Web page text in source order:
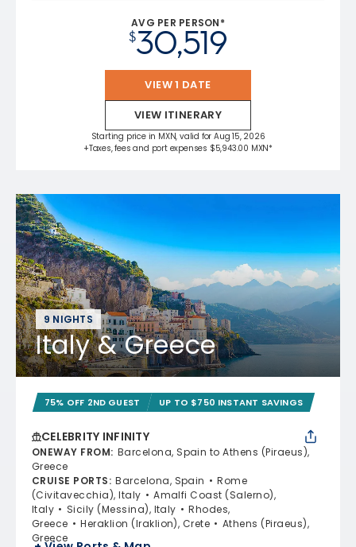
AVG PER PERSON*
$30,519
VIEW 1 DATE
VIEW ITINERARY
Starting price in MXN, valid for Aug 15, 2026
+Taxes, fees and port expenses $5,943.00 MXN*
9 NIGHTS
Italy & Greece
75% OFF 2ND GUEST UP TO $750 INSTANT SAVINGS
CELEBRITY INFINITY
ONEWAY FROM: Barcelona, Spain to Athens (Piraeus),
Greece
CRUISE PORTS: Barcelona, Spain
Rome
(Civitavecchia), Italy
Amalfi Coast (Salerno),
Italy
Sicily (Messina), Italy
Rhodes,
Greece
Heraklion (Iraklion), Crete
Athens (Piraeus),
Greece